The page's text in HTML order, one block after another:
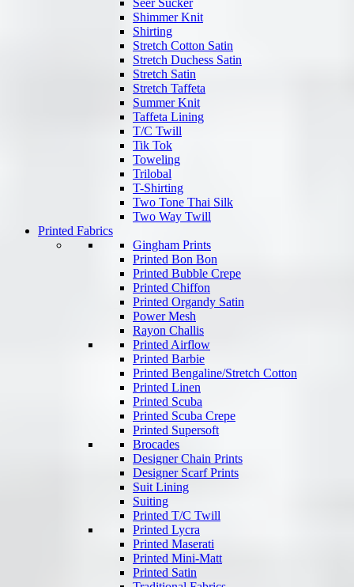
Seer Sucker
Shimmer Knit
Shirting
Stretch Cotton Satin
Stretch Duchess Satin
Stretch Satin
Stretch Taffeta
Summer Knit
Taffeta Lining
T/C Twill
Tik Tok
Toweling
Trilobal
T-Shirting
Two Tone Thai Silk
Two Way Twill
Printed Fabrics
Gingham Prints
Printed Bon Bon
Printed Bubble Crepe
Printed Chiffon
Printed Organdy Satin
Power Mesh
Rayon Challis
Printed Airflow
Printed Barbie
Printed Bengaline/Stretch Cotton
Printed Linen
Printed Scuba
Printed Scuba Crepe
Printed Supersoft
Brocades
Designer Chain Prints
Designer Scarf Prints
Suit Lining
Suiting
Printed T/C Twill
Printed Lycra
Printed Maserati
Printed Mini-Matt
Printed Satin